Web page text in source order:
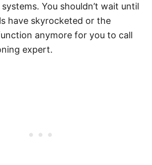
You shouldn’t wait until
have skyrocketed or the
anymore for you to call
expert.